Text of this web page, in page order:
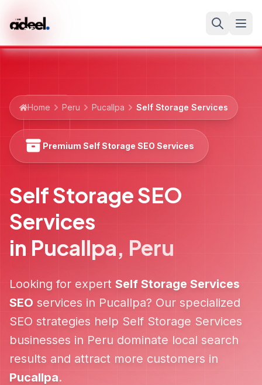
Home Peru Pucallpa Self Storage Services
Premium Self Storage SEO Services
Self Storage SEO
Services
in Pucallpa, Peru
Looking for expert Self Storage Services
SEO services in Pucallpa? Our specialized
SEO strategies help Self Storage Services
businesses in Peru dominate local search
results and attract more customers in
Pucallpa.